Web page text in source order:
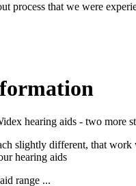
process that we were
hearing aids - two more
slightly different, that
hearing aids
range ...